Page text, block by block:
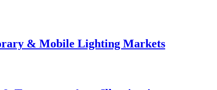
& Mobile Lighting Markets